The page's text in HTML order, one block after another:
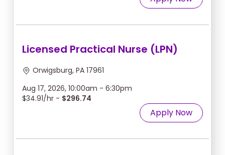
Licensed Practical Nurse (LPN)
Orwigsburg, PA 17961
Aug 17, 2026, 10:00am - 6:30pm
$34.91/hr - $296.74
Apply Now